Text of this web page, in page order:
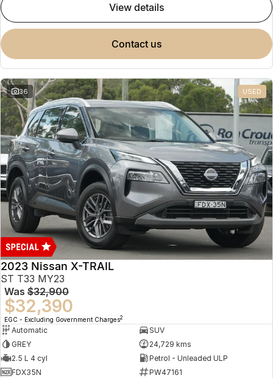
view details
contact us
36 USED
2023 Nissan X-TRAIL
ST T33 MY23
Was $32,900
$32,390
EGC - Excluding Government Charges2
Automatic
SUV
GREY
24,729 kms
2.5 L 4 cyl
Petrol - Unleaded ULP
FDX35N
PW47161